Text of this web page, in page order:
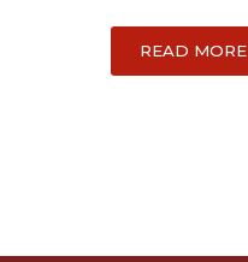
READ MORE